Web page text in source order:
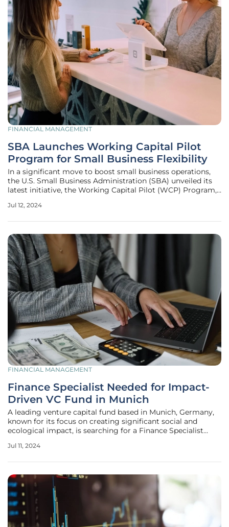
FINANCIAL MANAGEMENT
SBA Launches Working Capital Pilot
Program for Small Business Flexibility
In a significant move to boost small business operations,
the U.S. Small Business Administration (SBA) unveiled its
latest initiative, the Working Capital Pilot (WCP) Program,
small businesses with increased access to essential credit
Jul 12, 2024
FINANCIAL MANAGEMENT
Finance Specialist Needed for Impact-
Driven VC Fund in Munich
A leading venture capital fund based in Munich, Germany,
known for its focus on creating significant social and
ecological impact, is searching for a Finance Specialist
€150 million across four Core Impact Funds, is dedicated to
Jul 11, 2024